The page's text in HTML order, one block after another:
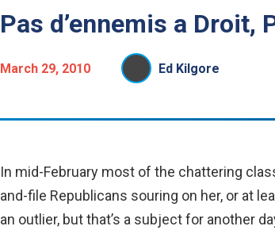
Pas d’ennemis a Droit,
March 29, 2010 Ed Kilgore
In mid-February most of the chattering
and-file Republicans souring on her, or at
an outlier, but that’s a subject for another